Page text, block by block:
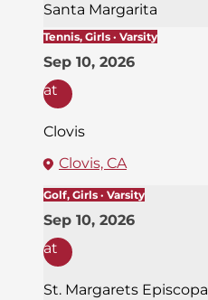
Santa Margarita
Tennis, Girls · Varsity
Sep 10, 2026
at
Clovis
Clovis, CA
Golf, Girls · Varsity
Sep 10, 2026
at
St. Margarets Episcopal